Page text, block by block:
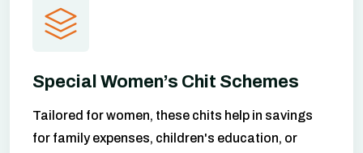
Special Women’s Chit Schemes
Tailored for women, these chits help in savings
for family expenses, children's education, or